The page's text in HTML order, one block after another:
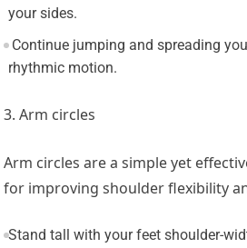
your sides.
Continue jumping and spreading
rhythmic motion.
3. Arm circles
Arm circles are a simple yet
for improving shoulder flexibility
Stand tall with your feet shoulder-